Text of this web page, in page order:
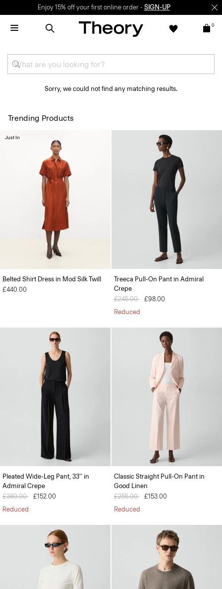
Enjoy 15% off your first online order - SIGN-UP
0
Sorry, we could not find any matching results.
Trending Products
Belted Shirt Dress in Mod Silk Twill
£440.00
Just In
Treeca Pull-On Pant in Admiral
Crepe
Price reduced from
£245.00 to£98.00
Reduced
Pleated Wide-Leg Pant, 33'' in
Admiral Crepe
Price reduced from
£380.00 to£152.00
Reduced
Classic Straight Pull-On Pant in
Good Linen
Price reduced from
£255.00 to£153.00
Reduced